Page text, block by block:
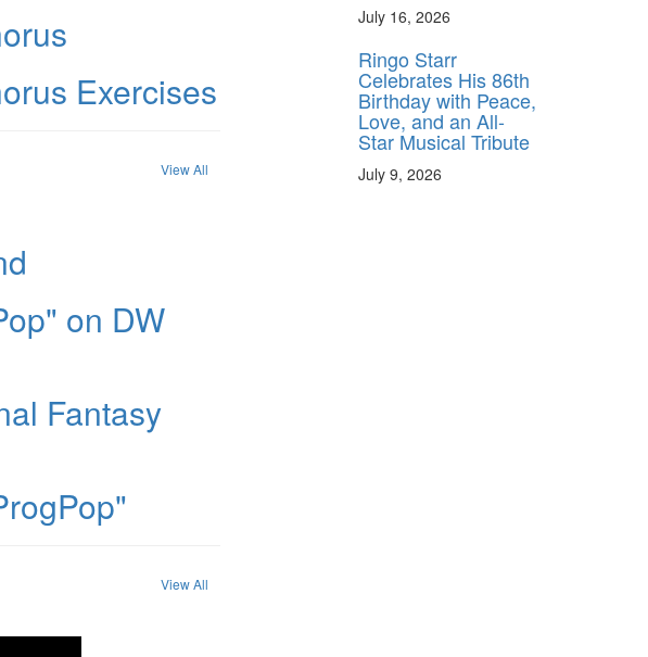
Exercises
View All
on DW
Fantasy
View All
July 16, 2026
Ringo Starr
Celebrates His 86th
Birthday with Peace,
Love, and an All-
Star Musical Tribute
July 9, 2026